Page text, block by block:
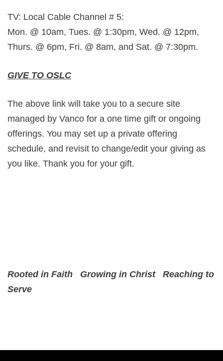
TV: Local Cable Channel # 5:
Mon. @ 10am, Tues. @ 1:30pm, Wed. @ 12pm,
Thurs. @ 6pm, Fri. @ 8am, and Sat. @ 7:30pm.
GIVE TO OSLC
The above link will take you to a secure site
managed by Vanco for a one time gift or ongoing
offerings. You may set up a private offering
schedule, and revisit to change/edit your giving as
you like. Thank you for your gift.
Rooted in Faith Growing in Christ Reaching to
Serve